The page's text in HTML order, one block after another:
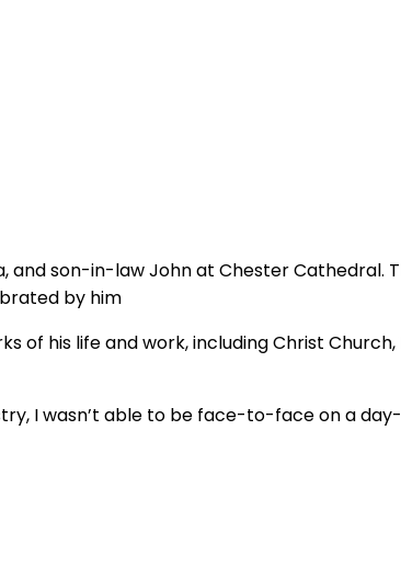
and son-in-law John at Chester Cathedral.
by him
of his life and work, including Christ
I wasn’t able to be face-to-face on a